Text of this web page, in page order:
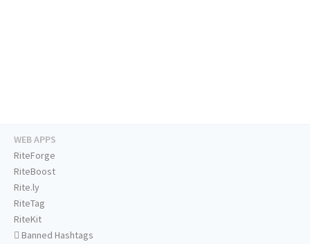
WEB APPS
RiteForge
RiteBoost
Rite.ly
RiteTag
RiteKit
Banned Hashtags